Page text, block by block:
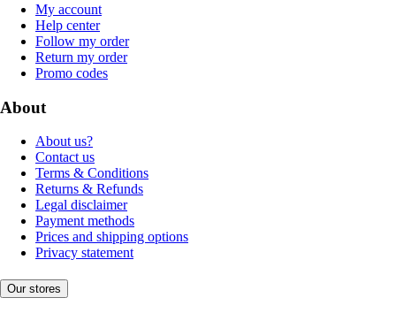
My account
Help center
Follow my order
Return my order
Promo codes
About
About us?
Contact us
Terms & Conditions
Returns & Refunds
Legal disclaimer
Payment methods
Prices and shipping options
Privacy statement
Our stores